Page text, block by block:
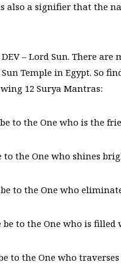
also a signifier that the
– Lord Sun. There
Temple in Egypt. So
12 Surya Mantras:
to the One who is the
to the One who shines
to the One who
be to the One who is
to the One who